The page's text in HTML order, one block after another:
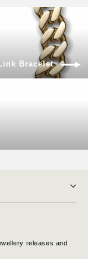
Bracelet
releases and